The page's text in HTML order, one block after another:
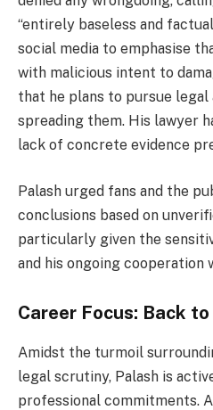
“entirely baseless and
social media to emphasise
with malicious intent to
that he plans to pursue
spreading them. His lawyer
lack of concrete evidence
Palash urged fans and the
conclusions based on
particularly given the
and his ongoing cooperation
Career Focus: Back
Amidst the turmoil
legal scrutiny, Palash is
professional commitments.